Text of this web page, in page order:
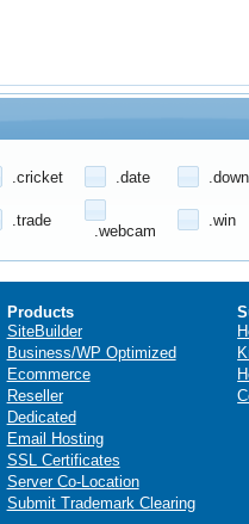
.cricket .date
.trade
.webcam
.win
Products
SiteBuilder
Business/WP Optimized
Ecommerce
Reseller
Dedicated
Email Hosting
SSL Certificates
Server Co-Location
Submit Trademark Clearing